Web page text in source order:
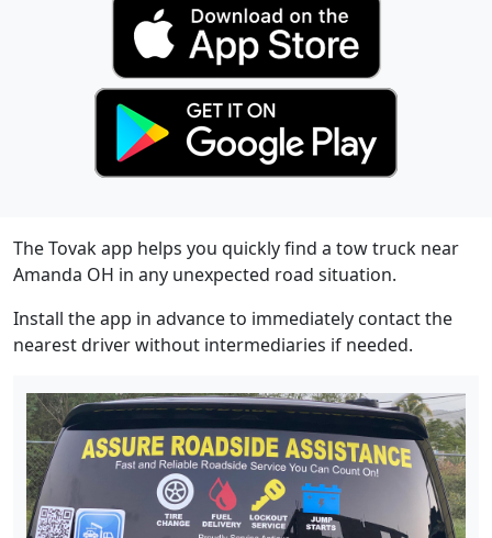
The Tovak app helps you quickly find a tow truck near
Amanda OH in any unexpected road situation.
Install the app in advance to immediately contact the
nearest driver without intermediaries if needed.